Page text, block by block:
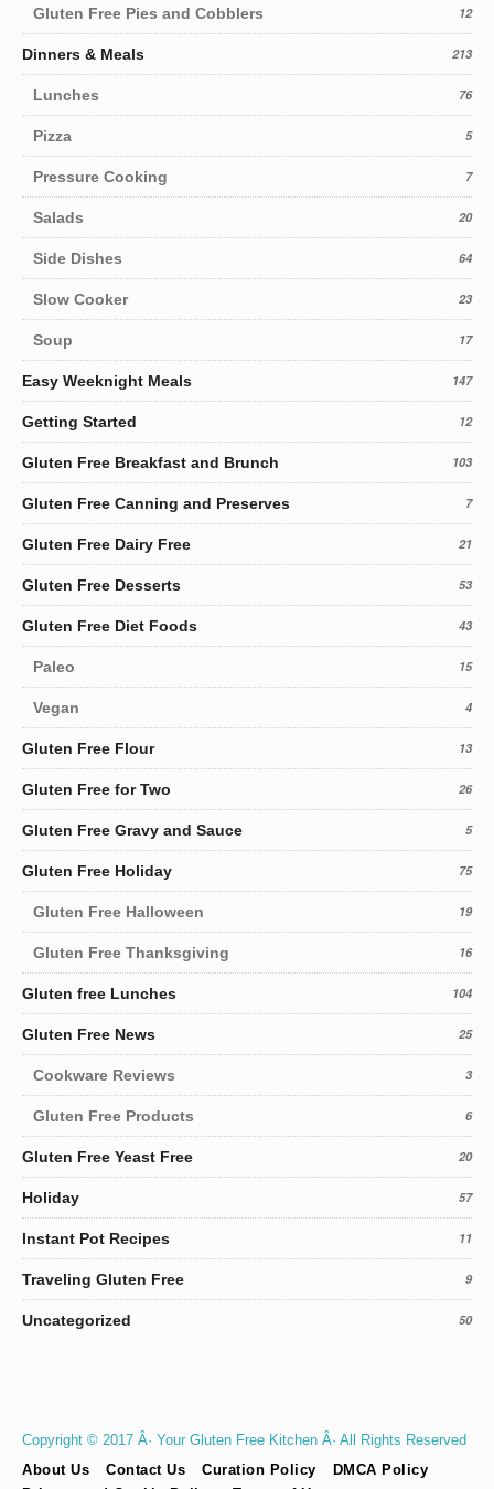
Gluten Free Pies and Cobblers 12
Dinners & Meals 213
Lunches 76
Pizza 5
Pressure Cooking 7
Salads 20
Side Dishes 64
Slow Cooker 23
Soup 17
Easy Weeknight Meals 147
Getting Started 12
Gluten Free Breakfast and Brunch 103
Gluten Free Canning and Preserves 7
Gluten Free Dairy Free 21
Gluten Free Desserts 53
Gluten Free Diet Foods 43
Paleo 15
Vegan 4
Gluten Free Flour 13
Gluten Free for Two 26
Gluten Free Gravy and Sauce 5
Gluten Free Holiday 75
Gluten Free Halloween 19
Gluten Free Thanksgiving 16
Gluten free Lunches 104
Gluten Free News 25
Cookware Reviews 3
Gluten Free Products 6
Gluten Free Yeast Free 20
Holiday 57
Instant Pot Recipes 11
Traveling Gluten Free 9
Uncategorized 50
Copyright © 2017 Â· Your Gluten Free Kitchen Â· All Rights Reserved
About Us
Contact Us Curation Policy
DMCA Policy